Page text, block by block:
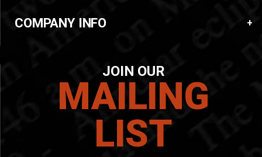
COMPANY INFO
JOIN OUR
MAILING
LIST